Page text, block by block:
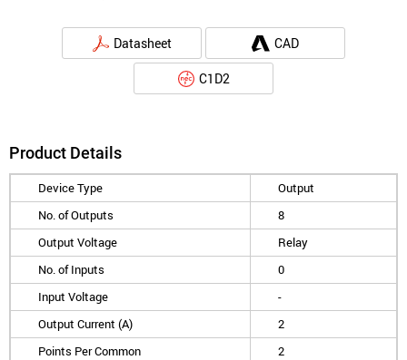
Datasheet CAD
C1D2
Product Details
Device Type
Output
No. of Outputs
8
Output Voltage
Relay
No. of Inputs
0
Input Voltage
-
Output Current (A)
2
Points Per Common
2